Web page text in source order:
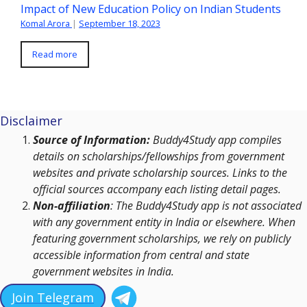
Impact of New Education Policy on Indian Students
Komal Arora | September 18, 2023
Read more
Disclaimer
Source of Information:Buddy4Study app compiles
details on scholarships/fellowships from government
websites and private scholarship sources. Links to the
official sources accompany each listing detail pages.
Non-affiliation: The Buddy4Study app is not associated
with any government entity in India or elsewhere. When
featuring government scholarships, we rely on publicly
accessible information from central and state
government websites in India.
Join Telegram